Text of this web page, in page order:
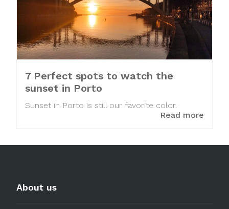
7 Perfect spots to watch the
sunset in Porto
Sunset in Porto is still our favorite color.
Read more
About us